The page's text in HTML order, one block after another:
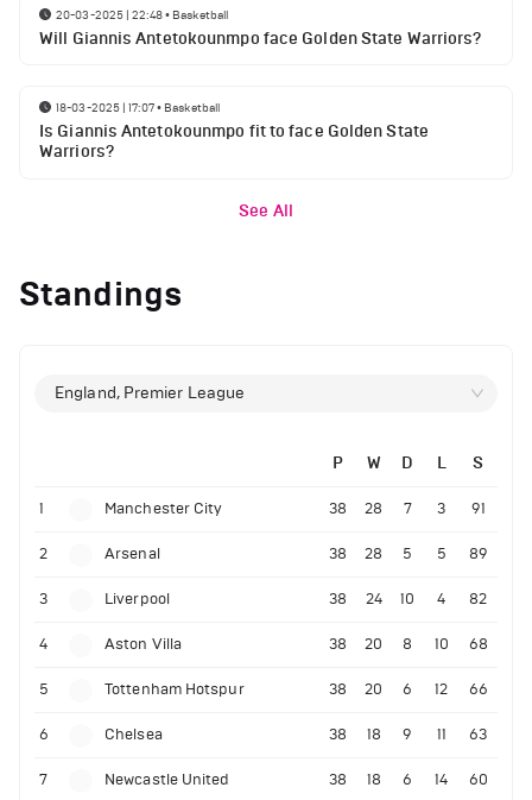
20-03-2025 | 22:48• Basketball
Will Giannis Antetokounmpo face Golden State Warriors?
18-03-2025 | 17:07• Basketball
Is Giannis Antetokounmpo fit to face Golden State
Warriors?
See All
Standings
England, Premier League
P W D L S
1 Manchester City 38 28 7 3 91
2 Arsenal 38 28 5 5 89
3 Liverpool 38 24 10 4 82
4 Aston Villa 38 20 8 10 68
5 Tottenham Hotspur 38 20 6 12 66
6 Chelsea 38 18 9 11 63
7 Newcastle United 38 18 6 14 60